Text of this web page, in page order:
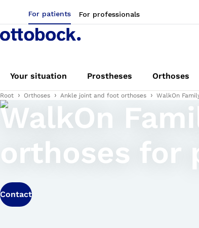
For patients For professionals
Your situation Prostheses Orthoses
Root Orthoses Ankle joint and foot orthoses WalkOn
WalkOn
orthoses for
Contact